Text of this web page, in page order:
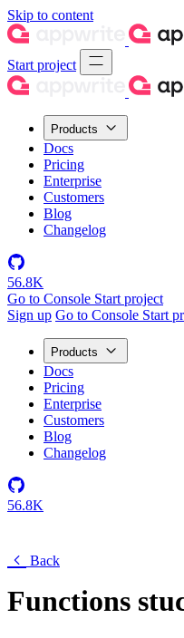
Skip to content
Start project
Products
Docs
Pricing
Enterprise
Customers
Blog
Changelog
56.8K
Go to Console Start project
Sign up Go to Console Start
Products
Docs
Pricing
Enterprise
Customers
Blog
Changelog
56.8K
Back
Functions